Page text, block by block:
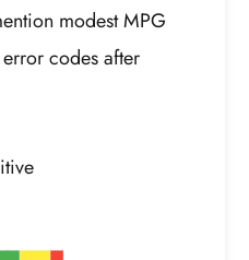
modest MPG
codes after